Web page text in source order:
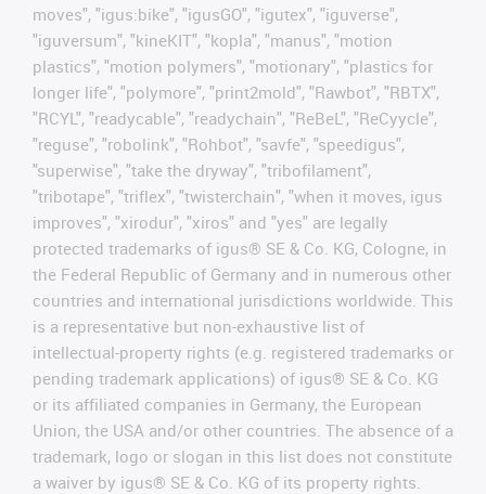
moves", "igus:bike", "igusGO", "igutex", "iguverse",
"iguversum", "kineKIT", "kopla", "manus", "motion
plastics", "motion polymers", "motionary", "plastics for
longer life", "polymore", "print2mold", "Rawbot", "RBTX",
"RCYL", "readycable", "readychain", "ReBeL", "ReCyycle",
"reguse", "robolink", "Rohbot", "savfe", "speedigus",
"superwise", "take the dryway", "tribofilament",
"tribotape", "triflex", "twisterchain", "when it moves, igus
improves", "xirodur", "xiros" and "yes" are legally
protected trademarks of igus® SE & Co. KG, Cologne, in
the Federal Republic of Germany and in numerous other
countries and international jurisdictions worldwide. This
is a representative but non-exhaustive list of
intellectual-property rights (e.g. registered trademarks or
pending trademark applications) of igus® SE & Co. KG
or its affiliated companies in Germany, the European
Union, the USA and/or other countries. The absence of a
trademark, logo or slogan in this list does not constitute
a waiver by igus® SE & Co. KG of its property rights.